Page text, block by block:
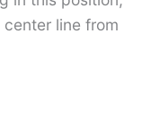
line from